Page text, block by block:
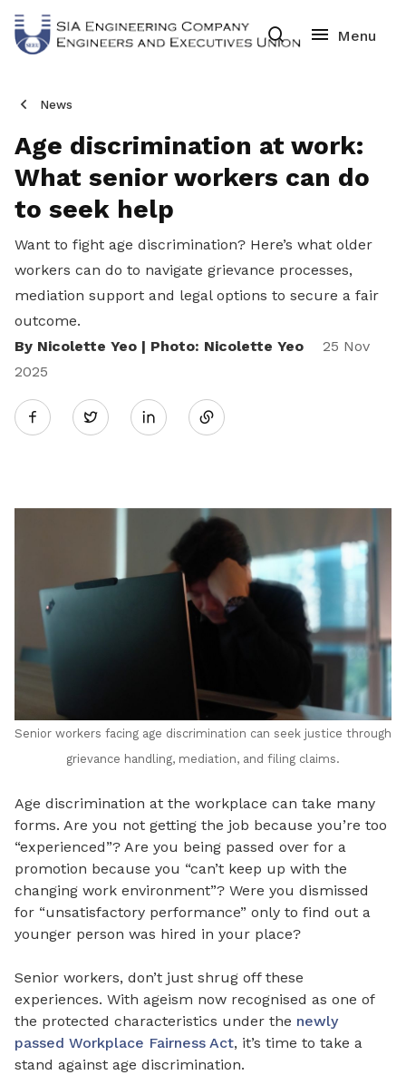
News
Age discrimination at work:
What senior workers can do
to seek help
Want to fight age discrimination? Here’s what older
workers can do to navigate grievance processes,
mediation support and legal options to secure a fair
outcome.
By Nicolette Yeo | Photo: Nicolette Yeo
25 Nov
2025
Twitter
LinkedIn
Senior workers facing age discrimination can seek justice through
grievance handling, mediation, and filing claims.
Age discrimination at the workplace can take many
forms. Are you not getting the job because you’re too
“experienced”? Are you being passed over for a
promotion because you “can’t keep up with the
changing work environment”? Were you dismissed
for “unsatisfactory performance” only to find out a
younger person was hired in your place?
Senior workers, don’t just shrug off these
experiences. With ageism now recognised as one of
the protected characteristics under the newly
passed Workplace Fairness Act, it’s time to take a
stand against age discrimination.